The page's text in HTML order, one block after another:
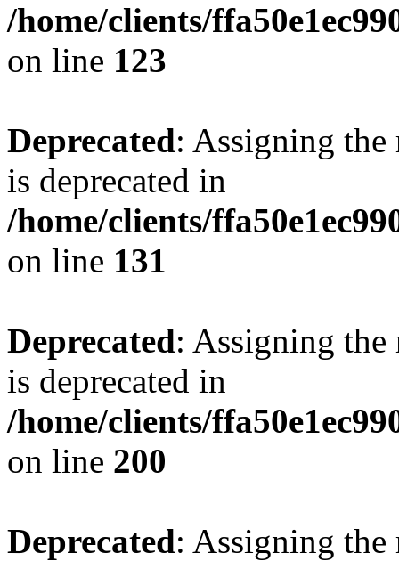
/home/clients/
on line 123
Deprecated: Assigning the
is deprecated in
/home/clients/
on line 131
Deprecated: Assigning the
is deprecated in
/home/clients/
on line 200
Deprecated: Assigning the